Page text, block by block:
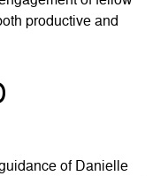
productive and
of Danielle